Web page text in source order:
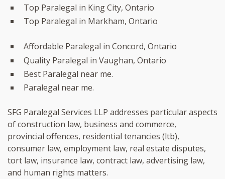
Top Paralegal in King City, Ontario
Top Paralegal in Markham, Ontario
Affordable Paralegal in Concord, Ontario
Quality Paralegal in Vaughan, Ontario
Best Paralegal near me.
Paralegal near me.
SFG Paralegal Services LLP addresses particular aspects
of construction law, business and commerce,
provincial offences, residential tenancies (ltb),
consumer law, employment law, real estate disputes,
tort law, insurance law, contract law, advertising law,
and human rights matters.